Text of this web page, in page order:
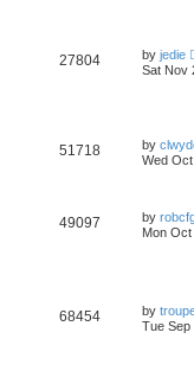
27804 by jedie
Sat Nov
51718 by
Wed
49097 by
Mon
68454 by
Tue Sep